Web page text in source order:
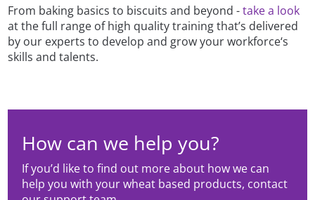
From baking basics to biscuits and beyond -take a look
at the full range of high quality training that’s delivered
by our experts to develop and grow your workforce‘s
skills and talents.
How can we help you?
If you’d like to find out more about how we can
help you with your wheat based products, contact